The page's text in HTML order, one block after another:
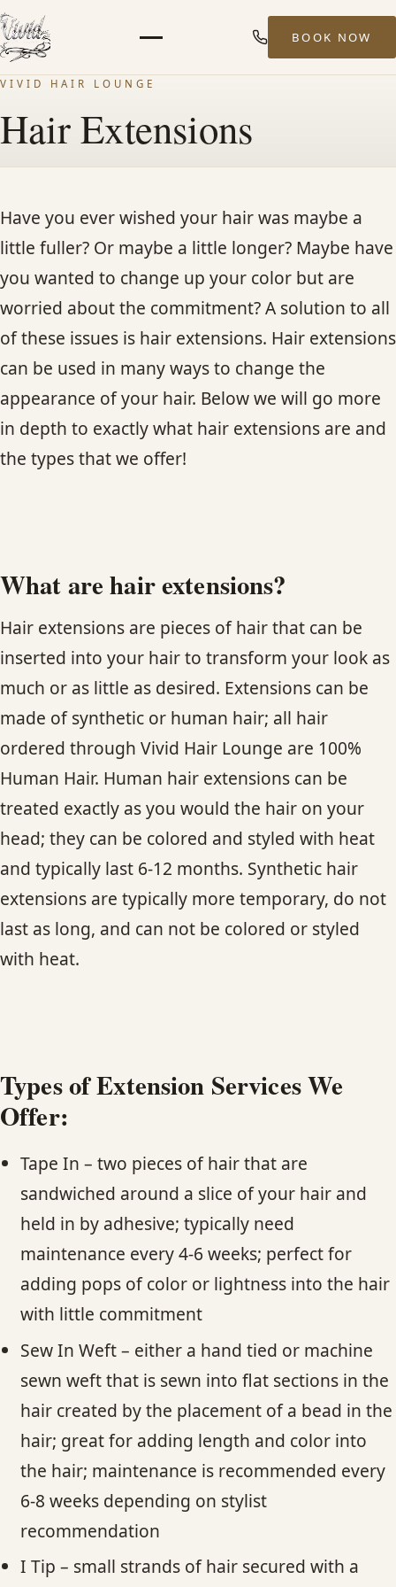
MEN’S HAIR SERVICES
BALAYAGE & HIGHLIGHTS
HAIR TREATMENTS & DEEP CONDITIONING
HAIR EXTENSIONS
BRIDAL & FORMAL STYLING
SKIN CARE
HAIR COLOR & BALAYAGE
CONTACT
BLOG
SERVICE AREAS
BOOK NOW
VIVID HAIR LOUNGE
Hair Extensions
Have you ever wished your hair was maybe a
little fuller? Or maybe a little longer? Maybe have
you wanted to change up your color but are
worried about the commitment? A solution to all
of these issues is hair extensions. Hair extensions
can be used in many ways to change the
appearance of your hair. Below we will go more
in depth to exactly what hair extensions are and
the types that we offer!
What are hair extensions?
Hair extensions are pieces of hair that can be
inserted into your hair to transform your look as
much or as little as desired. Extensions can be
made of synthetic or human hair; all hair
ordered through Vivid Hair Lounge are 100%
Human Hair. Human hair extensions can be
treated exactly as you would the hair on your
head; they can be colored and styled with heat
and typically last 6-12 months. Synthetic hair
extensions are typically more temporary, do not
last as long, and can not be colored or styled
with heat.
Types of Extension Services We
Offer:
Tape In – two pieces of hair that are
sandwiched around a slice of your hair and
held in by adhesive; typically need
maintenance every 4-6 weeks; perfect for
adding pops of color or lightness into the hair
with little commitment
Sew In Weft – either a hand tied or machine
sewn weft that is sewn into flat sections in the
hair created by the placement of a bead in the
hair; great for adding length and color into
the hair; maintenance is recommended every
6-8 weeks depending on stylist
recommendation
I Tip – small strands of hair secured with a